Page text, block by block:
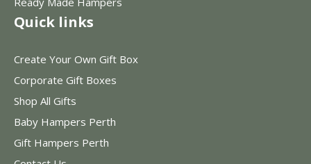
Quick links
Create Your Own Gift Box
Corporate Gift Boxes
Shop All Gifts
Baby Hampers Perth
Gift Hampers Perth